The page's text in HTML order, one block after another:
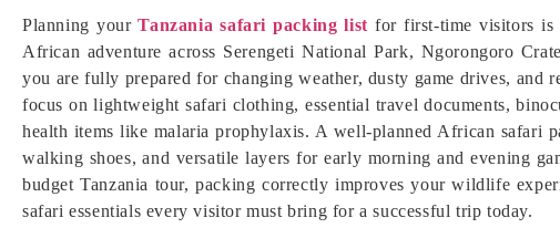
Planning yourTanzania safari packing list for first-time visitors is
African adventure across Serengeti National Park, Ngorongoro
you are fully prepared for changing weather, dusty game drives, and
focus on lightweight safari clothing, essential travel documents,
health items like malaria prophylaxis. A well-planned African safari
walking shoes, and versatile layers for early morning and evening
budget Tanzania tour, packing correctly improves your wildlife
safari essentials every visitor must bring for a successful trip today.